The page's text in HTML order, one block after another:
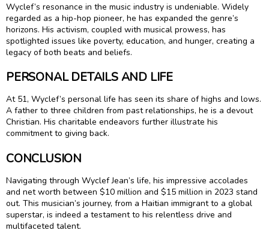
Wyclef’s resonance in the music industry is undeniable. Widely
regarded as a hip-hop pioneer, he has expanded the genre’s
horizons. His activism, coupled with musical prowess, has
spotlighted issues like poverty, education, and hunger, creating a
legacy of both beats and beliefs.
PERSONAL DETAILS AND LIFE
At 51, Wyclef’s personal life has seen its share of highs and lows.
A father to three children from past relationships, he is a devout
Christian. His charitable endeavors further illustrate his
commitment to giving back.
CONCLUSION
Navigating through Wyclef Jean’s life, his impressive accolades
and net worth between $10 million and $15 million in 2023 stand
out. This musician’s journey, from a Haitian immigrant to a global
superstar, is indeed a testament to his relentless drive and
multifaceted talent.